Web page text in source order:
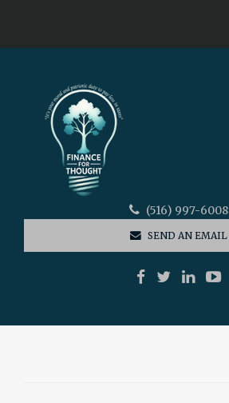
(516) 997-6008
SEND AN EMAIL